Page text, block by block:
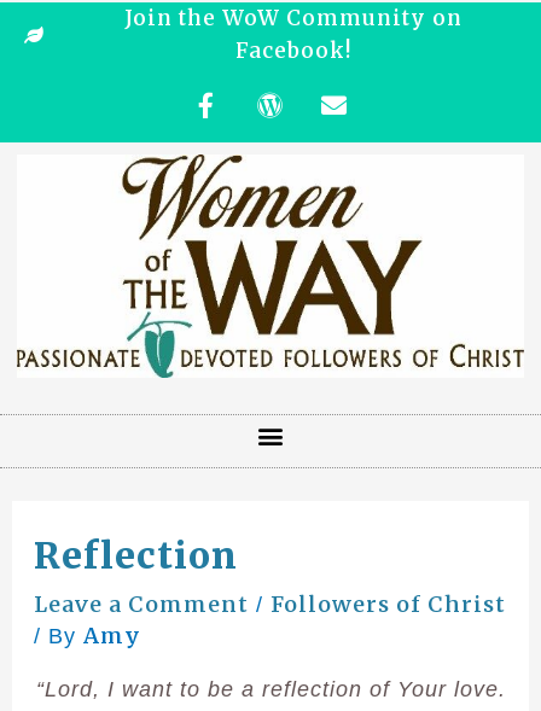
Join the WoW Community on
Facebook!
Reflection
Leave a Comment / Followers of Christ
/ By Amy
“Lord, I want to be a reflection of Your love.